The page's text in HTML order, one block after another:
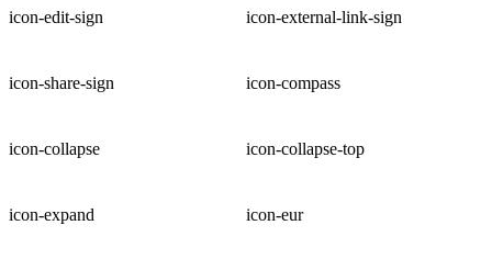
icon-edit-sign icon-external-link-sign
icon-share-sign icon-compass
icon-collapse icon-collapse-top
icon-expand icon-eur